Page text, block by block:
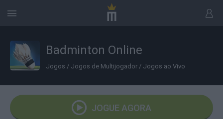
Badminton Online
Jogos / Jogos de Multijogador / Jogos ao Vivo
JOGUE AGORA